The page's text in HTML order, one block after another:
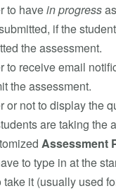
to havein progress
if the
the assessment.
to receive email
the assessment.
or not to display the
are taking the
Assessment
to type in at the
it (usually used